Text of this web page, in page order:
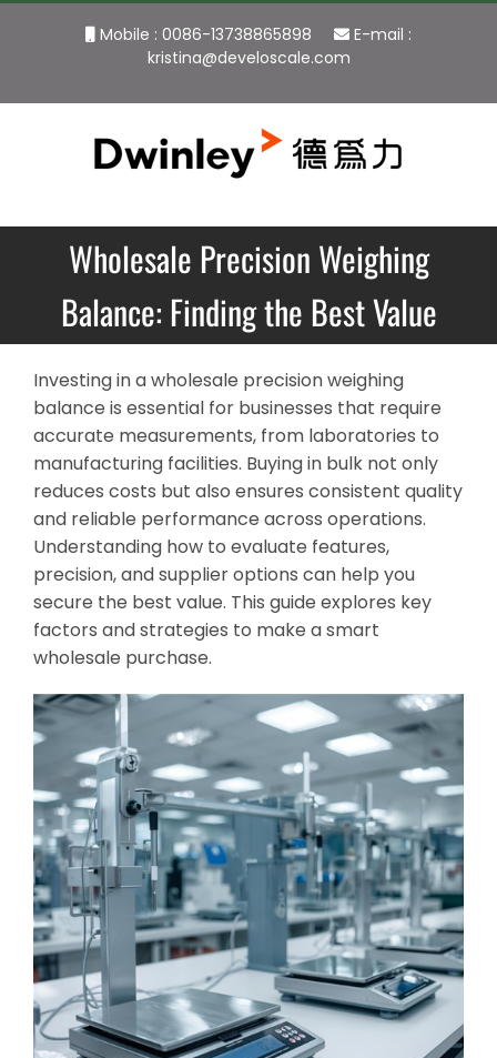
Mobile : 0086-13738865898
E-mail :
kristina@develoscale.com
Wholesale Precision Weighing
Balance: Finding the Best Value
Investing in a wholesale precision weighing
balance is essential for businesses that require
accurate measurements, from laboratories to
manufacturing facilities. Buying in bulk not only
reduces costs but also ensures consistent quality
and reliable performance across operations.
Understanding how to evaluate features,
precision, and supplier options can help you
secure the best value. This guide explores key
factors and strategies to make a smart
wholesale purchase.